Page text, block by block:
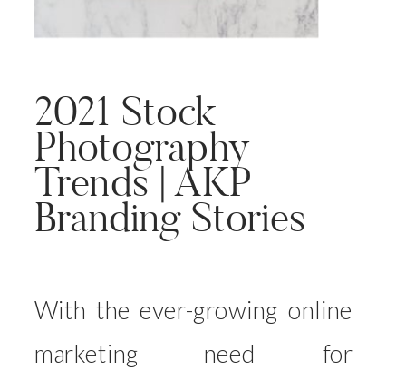
With the ever-growing online
marketing need for
2021 Stock
Photography
Trends | AKP
Branding Stories